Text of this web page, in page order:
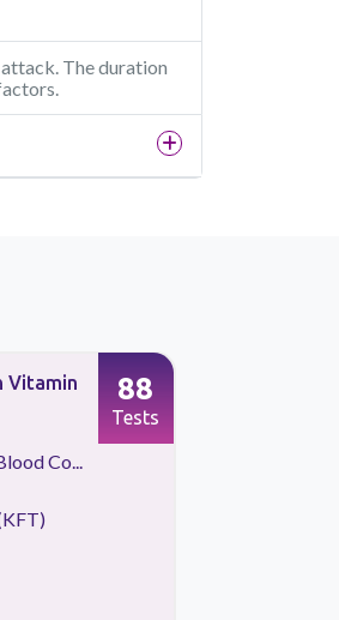
The duration
Vitamin
Co...
88
Tests